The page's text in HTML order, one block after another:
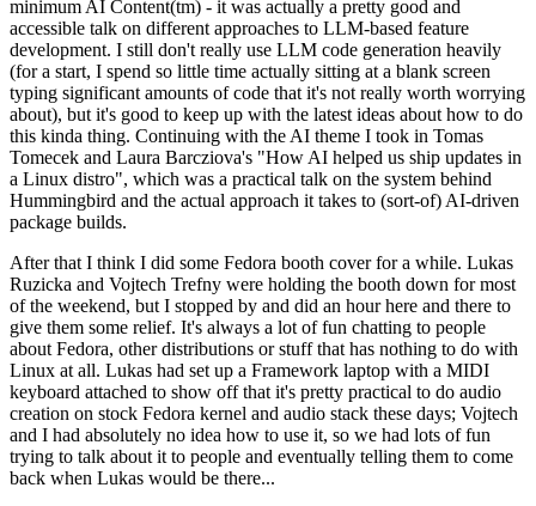
minimum AI Content(tm) - it was actually a pretty good and
accessible talk on different approaches to LLM-based feature
development. I still don't really use LLM code generation heavily
(for a start, I spend so little time actually sitting at a blank screen
typing significant amounts of code that it's not really worth worrying
about), but it's good to keep up with the latest ideas about how to do
this kinda thing. Continuing with the AI theme I took in Tomas
Tomecek and Laura Barcziova's "How AI helped us ship updates in
a Linux distro", which was a practical talk on the system behind
Hummingbird and the actual approach it takes to (sort-of) AI-driven
package builds.
After that I think I did some Fedora booth cover for a while. Lukas
Ruzicka and Vojtech Trefny were holding the booth down for most
of the weekend, but I stopped by and did an hour here and there to
give them some relief. It's always a lot of fun chatting to people
about Fedora, other distributions or stuff that has nothing to do with
Linux at all. Lukas had set up a Framework laptop with a MIDI
keyboard attached to show off that it's pretty practical to do audio
creation on stock Fedora kernel and audio stack these days; Vojtech
and I had absolutely no idea how to use it, so we had lots of fun
trying to talk about it to people and eventually telling them to come
back when Lukas would be there...